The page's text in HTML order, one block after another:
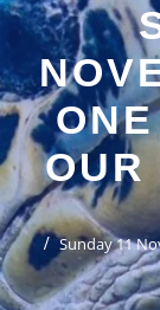
OUR
Sunday 11